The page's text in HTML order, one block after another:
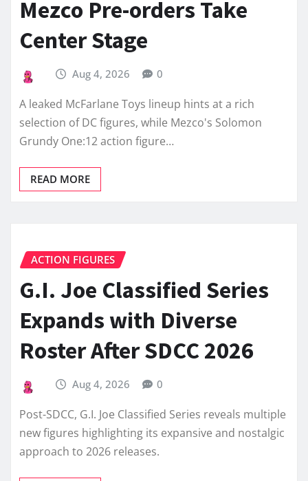
Mezco Pre-orders Take
Center Stage
Aug 4, 2026 0
A leaked McFarlane Toys lineup hints at a rich
selection of DC figures, while Mezco's Solomon
Grundy One:12 action figure…
READ MORE
ACTION FIGURES
G.I. Joe Classified Series
Expands with Diverse
Roster After SDCC 2026
Aug 4, 2026 0
Post-SDCC, G.I. Joe Classified Series reveals multiple
new figures highlighting its expansive and nostalgic
approach to 2026 releases.